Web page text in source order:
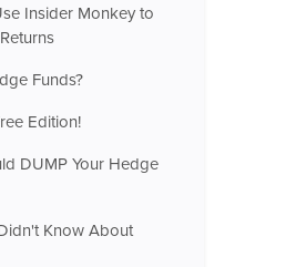
Insider Monkey to
Funds?
Edition!
DUMP Your Hedge
Know About